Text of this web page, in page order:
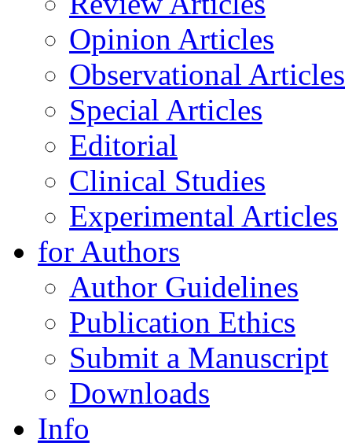
Opinion Articles
Observational Articles
Special Articles
Editorial
Clinical Studies
Experimental Articles
for Authors
Author Guidelines
Publication Ethics
Submit a Manuscript
Downloads
Info